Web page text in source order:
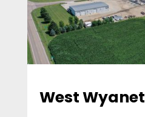
West Wyanet